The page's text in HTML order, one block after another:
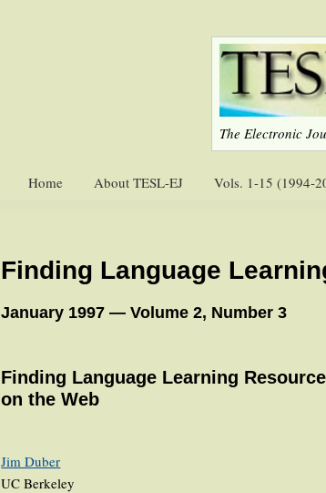
The Electronic
Home About TESL-EJ Vols. 1-15 (1994-
Finding Language
January 1997 — Volume 2, Number 3
Finding Language Learning
on the Web
Jim Duber
UC Berkeley